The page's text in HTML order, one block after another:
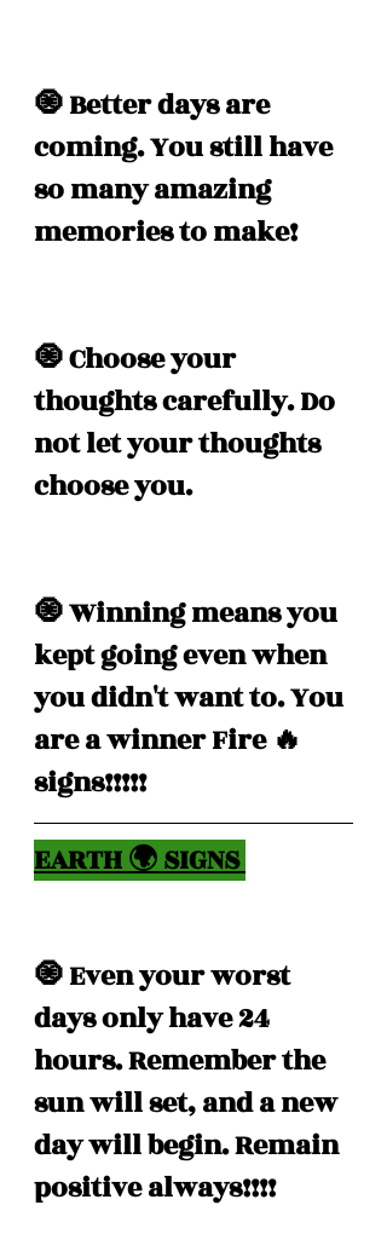
🧿 Better days are
coming. You still have
so many amazing
memories to make!
🧿 Choose your
thoughts carefully. Do
not let your thoughts
choose you.
🧿 Winning means you
kept going even when
you didn't want to. You
are a winner Fire 🔥
signs!!!!!
EARTH 🌍 SIGNS
🧿 Even your worst
days only have 24
hours. Remember the
sun will set, and a new
day will begin. Remain
positive always!!!!